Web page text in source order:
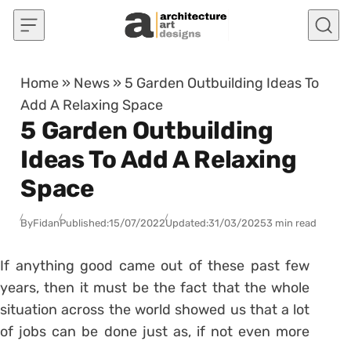
Skip to content
Home » News » 5 Garden Outbuilding Ideas To
Add A Relaxing Space
5 Garden Outbuilding
Ideas To Add A Relaxing
Space
ByFidanPublished:15/07/2022Updated:31/03/20253 min read
If anything good came out of these past few
years, then it must be the fact that the whole
situation across the world showed us that a lot
of jobs can be done just as, if not even more